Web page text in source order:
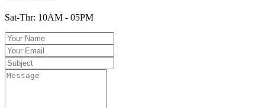
Sat-Thr: 10AM - 05PM